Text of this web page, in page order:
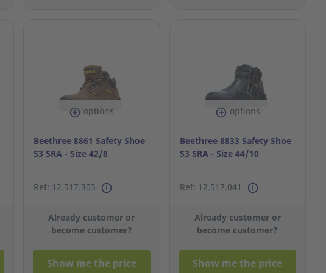
options
Beethree 8861 Safety Shoe
S3 SRA - Size 42/8
Ref: 12.517.303
Already customer or
become customer?
Show me the price
options
Beethree 8833 Safety Shoe
S3 SRA - Size 44/10
Ref: 12.517.041
Already customer or
become customer?
Show me the price